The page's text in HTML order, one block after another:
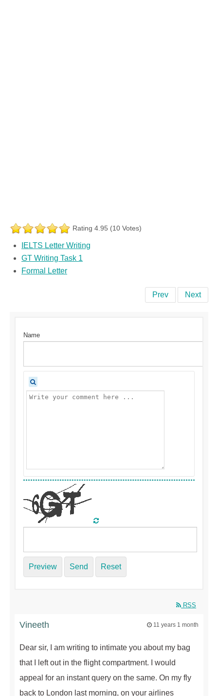
Rating 4.95 (10 Votes)
IELTS Letter Writing
GT Writing Task 1
Formal Letter
Prev Next
Name
Preview Send Reset
RSS
Vineeth 11 years 1 month
Dear sir, I am writing to intimate you about my bag
that I left out in the flight compartment. I would
appeal for an instant query on the same. On my fly
back to London last morning, on your airlines